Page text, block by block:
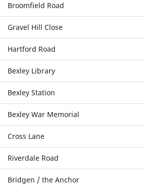
Broomfield Road
Gravel Hill Close
Hartford Road
Bexley Library
Bexley Station
Bexley War Memorial
Cross Lane
Riverdale Road
Bridgen / the Anchor